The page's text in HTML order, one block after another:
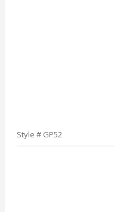
Style # GP52